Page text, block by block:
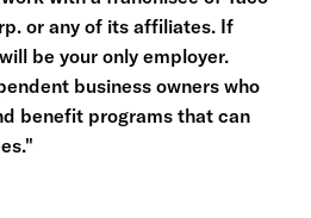
or any of its affiliates. If
be your only employer.
business owners who
benefit programs that can